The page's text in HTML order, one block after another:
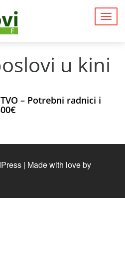
u kini
– Potrebni radnici i
| Made with love by